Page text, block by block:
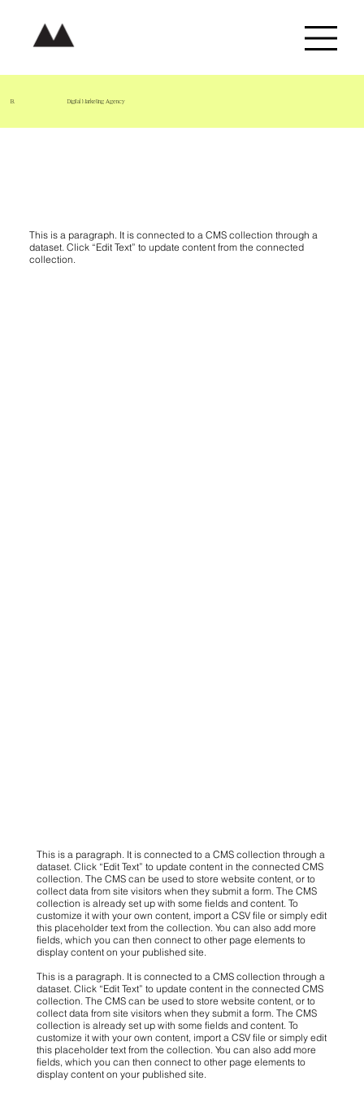
B. Digital Marketing Agency
This is a paragraph. It is connected to a CMS collection through a
dataset. Click “Edit Text” to update content from the connected
collection.
This is a paragraph. It is connected to a CMS collection through a
dataset. Click “Edit Text” to update content in the connected CMS
collection. The CMS can be used to store website content, or to
collect data from site visitors when they submit a form. The CMS
collection is already set up with some fields and content. To
customize it with your own content, import a CSV file or simply edit
this placeholder text from the collection. You can also add more
fields, which you can then connect to other page elements to
display content on your published site.
This is a paragraph. It is connected to a CMS collection through a
dataset. Click “Edit Text” to update content in the connected CMS
collection. The CMS can be used to store website content, or to
collect data from site visitors when they submit a form. The CMS
collection is already set up with some fields and content. To
customize it with your own content, import a CSV file or simply edit
this placeholder text from the collection. You can also add more
fields, which you can then connect to other page elements to
display content on your published site.